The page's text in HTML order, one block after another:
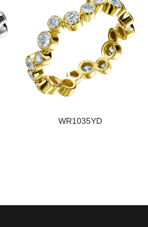
WR1035YD